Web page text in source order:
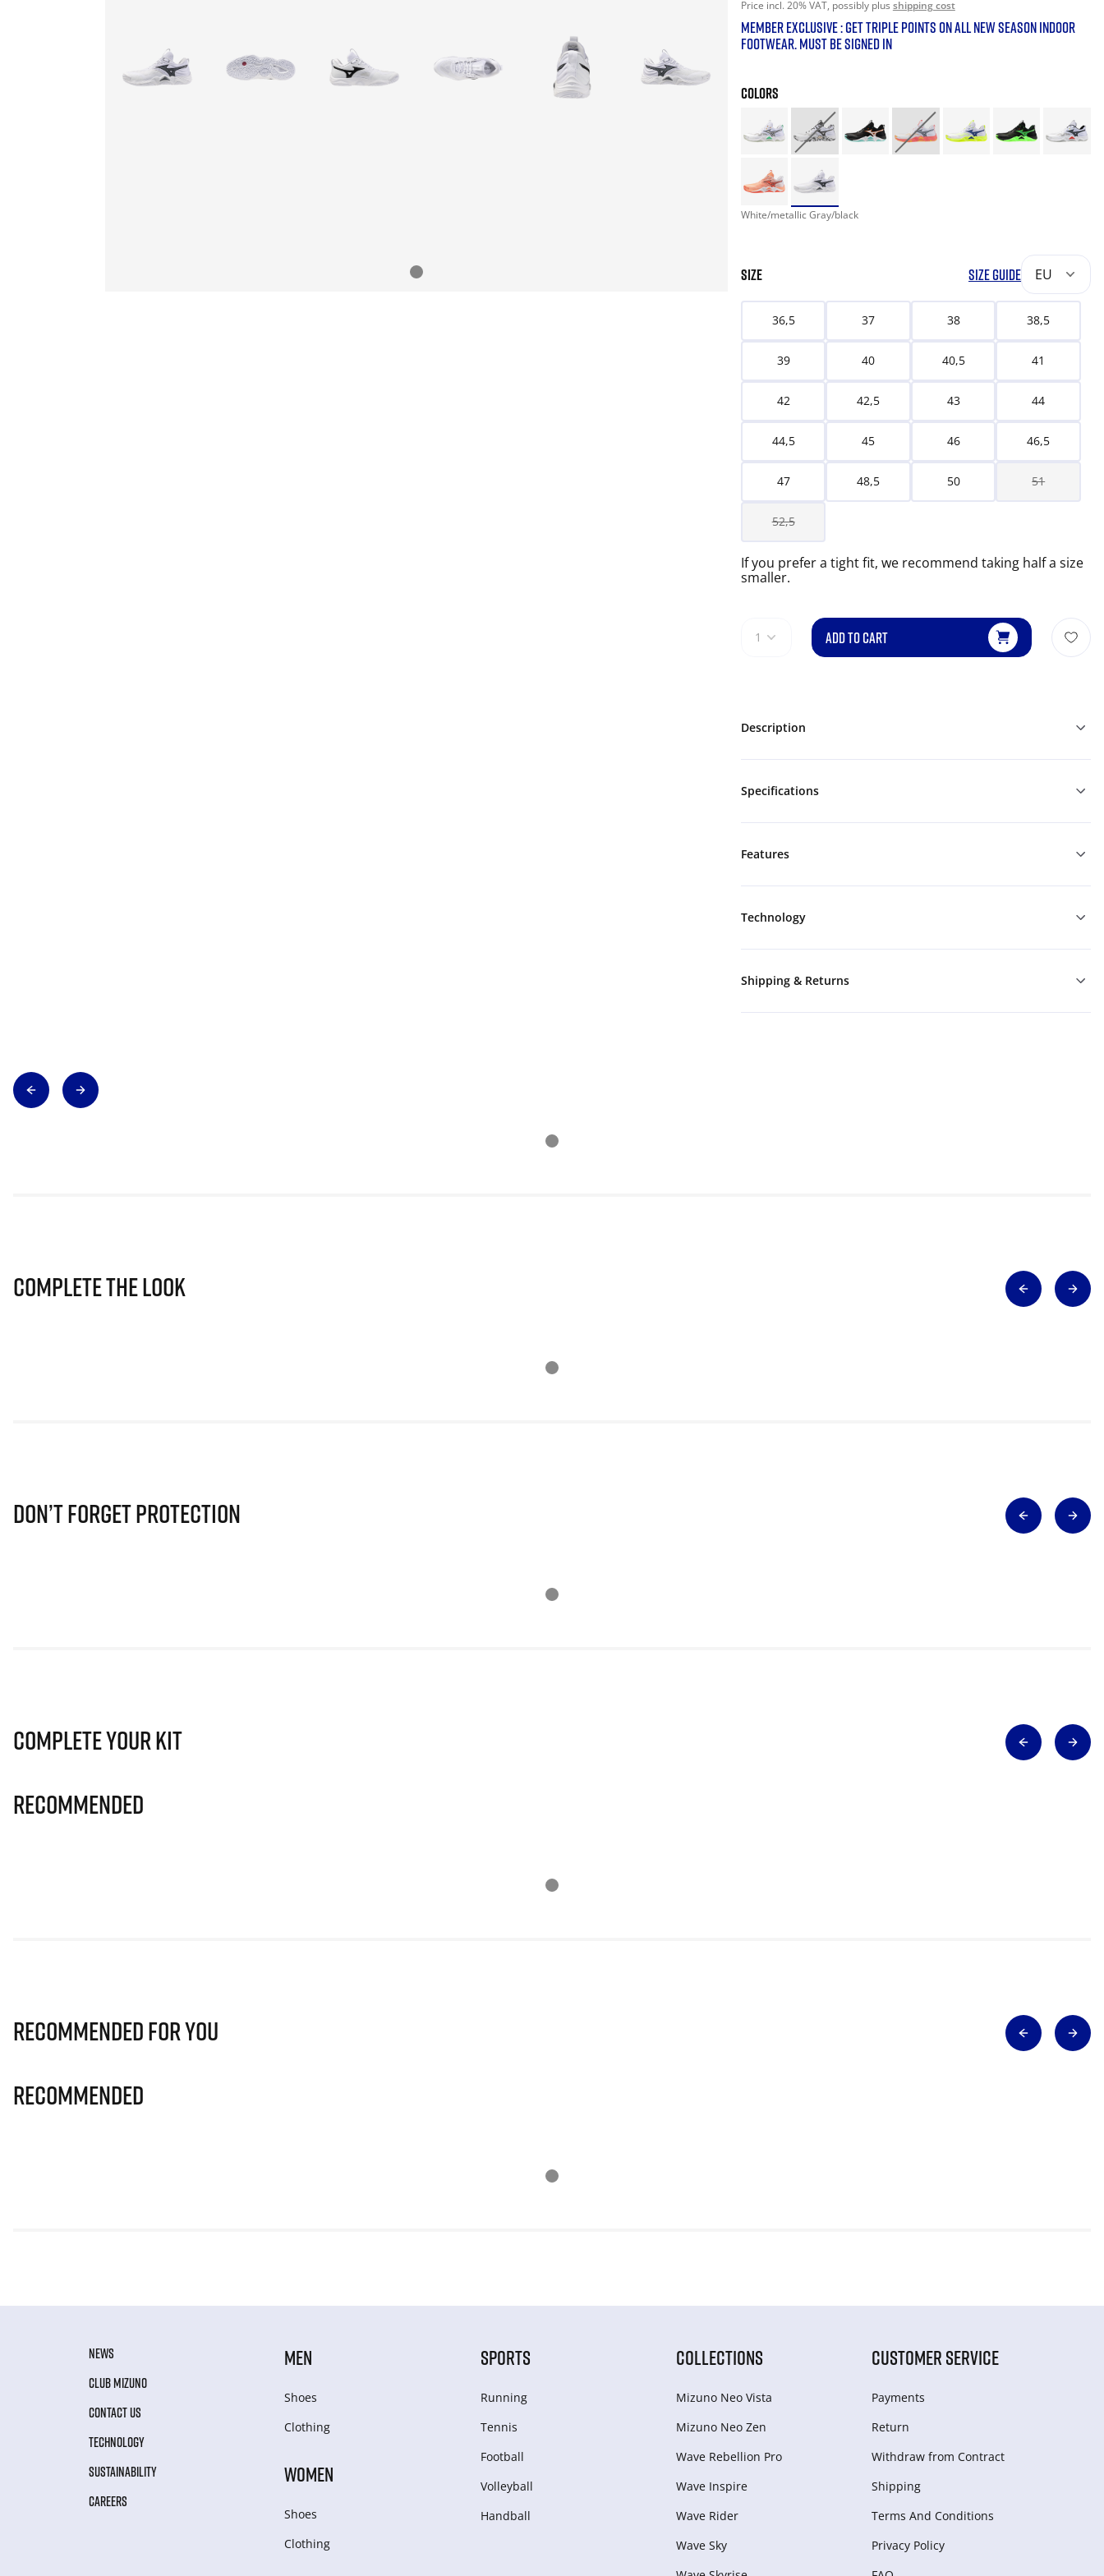
Price incl. 20% VAT, possibly plus shipping cost
MEMBER EXCLUSIVE : GET TRIPLE POINTS ON ALL NEW SEASON INDOOR
FOOTWEAR. MUST BE SIGNED IN
COLORS
White/metallic Gray/black
SIZE SIZE GUIDE EU
36,5 37 38 38,5
39 40 40,5 41
42 42,5 43 44
44,5 45 46 46,5
47 48,5 50 51
52,5
If you prefer a tight fit, we recommend taking half a size
smaller.
1 ADD TO CART
Description
Specifications
Features
Technology
Shipping & Returns
Complete The Look
Don’t Forget Protection
Complete Your Kit
Recommended
Recommended for you
Recommended
NEWS
CLUB MIZUNO
CONTACT US
TECHNOLOGY
SUSTAINABILITY
CAREERS
MEN
Shoes
Clothing
WOMEN
Shoes
Clothing
SPORTS
Running
Tennis
Football
Volleyball
Handball
COLLECTIONS
Mizuno Neo Vista
Mizuno Neo Zen
Wave Rebellion Pro
Wave Inspire
Wave Rider
Wave Sky
CUSTOMER SERVICE
Payments
Return
Withdraw from Сontract
Shipping
Terms And Conditions
Privacy Policy